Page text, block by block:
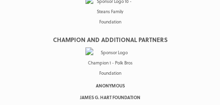
CHAMPION AND ADDITIONAL PARTNERS
ANONYMOUS
JAMES G. HART FOUNDATION